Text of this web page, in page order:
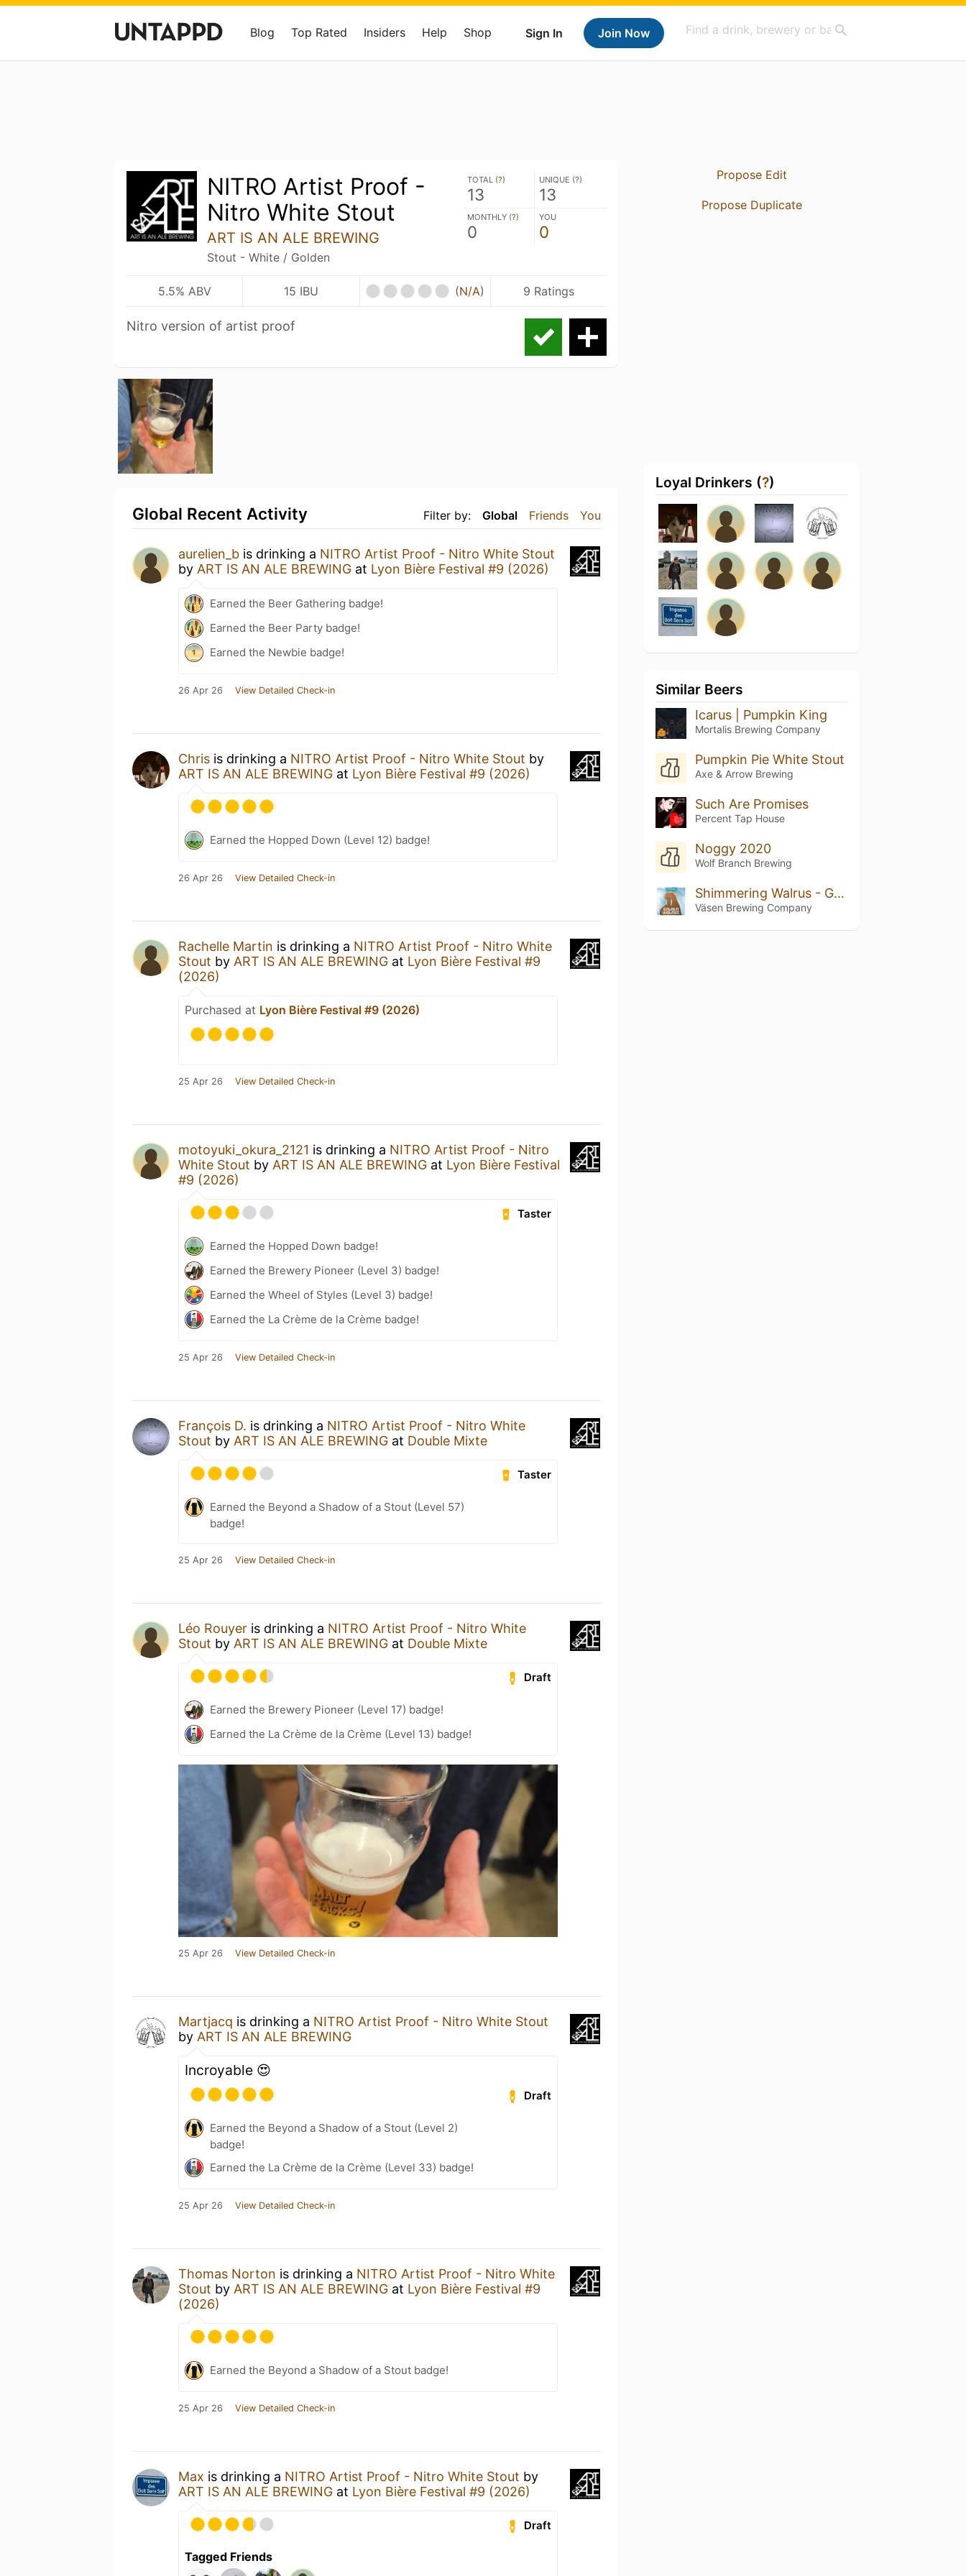
Sign In Join Now
Blog Top Rated Insiders Help Shop
NITRO Artist Proof -
Nitro White Stout
ART IS AN ALE BREWING
Stout - White / Golden
TOTAL (?)
13
UNIQUE (?)
13
MONTHLY (?)
0
YOU
0
5.5% ABV 15 IBU (N/A) 9 Ratings
Nitro version of artist proof
Filter by: Global Friends You
Global Recent Activity
aurelien_b is drinking a NITRO Artist Proof - Nitro White Stout
by ART IS AN ALE BREWING at Lyon Bière Festival #9 (2026)
Earned the Beer Gathering badge!
Earned the Beer Party badge!
Earned the Newbie badge!
26 Apr 26 View Detailed Check-in
Chris is drinking a NITRO Artist Proof - Nitro White Stout by
ART IS AN ALE BREWING at Lyon Bière Festival #9 (2026)
Earned the Hopped Down (Level 12) badge!
26 Apr 26 View Detailed Check-in
Rachelle Martin is drinking a NITRO Artist Proof - Nitro White
Stout by ART IS AN ALE BREWING at Lyon Bière Festival #9
(2026)
Purchased at Lyon Bière Festival #9 (2026)
25 Apr 26 View Detailed Check-in
motoyuki_okura_2121 is drinking a NITRO Artist Proof - Nitro
White Stout by ART IS AN ALE BREWING at Lyon Bière Festival
#9 (2026)
Taster
Earned the Hopped Down badge!
Earned the Brewery Pioneer (Level 3) badge!
Earned the Wheel of Styles (Level 3) badge!
Earned the La Crème de la Crème badge!
25 Apr 26 View Detailed Check-in
François D. is drinking a NITRO Artist Proof - Nitro White
Stout by ART IS AN ALE BREWING at Double Mixte
Taster
Earned the Beyond a Shadow of a Stout (Level 57)
badge!
25 Apr 26 View Detailed Check-in
Léo Rouyer is drinking a NITRO Artist Proof - Nitro White
Stout by ART IS AN ALE BREWING at Double Mixte
Draft
Earned the Brewery Pioneer (Level 17) badge!
Earned the La Crème de la Crème (Level 13) badge!
25 Apr 26 View Detailed Check-in
Martjacq is drinking a NITRO Artist Proof - Nitro White Stout
by ART IS AN ALE BREWING
Incroyable 😍
Draft
Earned the Beyond a Shadow of a Stout (Level 2)
badge!
Earned the La Crème de la Crème (Level 33) badge!
25 Apr 26 View Detailed Check-in
Thomas Norton is drinking a NITRO Artist Proof - Nitro White
Stout by ART IS AN ALE BREWING at Lyon Bière Festival #9
(2026)
Earned the Beyond a Shadow of a Stout badge!
25 Apr 26 View Detailed Check-in
Max is drinking a NITRO Artist Proof - Nitro White Stout by
ART IS AN ALE BREWING at Lyon Bière Festival #9 (2026)
Draft
Tagged Friends
Propose Edit
Propose Duplicate
Loyal Drinkers (?)
Similar Beers
Icarus | Pumpkin King
Mortalis Brewing Company
Pumpkin Pie White Stout
Axe & Arrow Brewing
Such Are Promises
Percent Tap House
Noggy 2020
Wolf Branch Brewing
Shimmering Walrus - Golden Walrus on Nitro
Väsen Brewing Company